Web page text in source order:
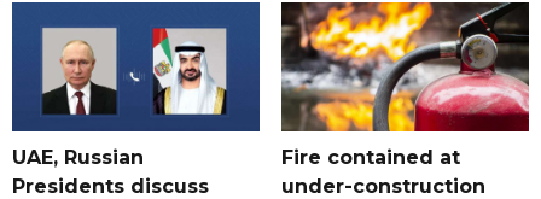
UAE, Russian
Presidents discuss
Fire contained at
under-construction